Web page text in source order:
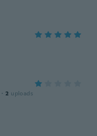
· 2 uploads